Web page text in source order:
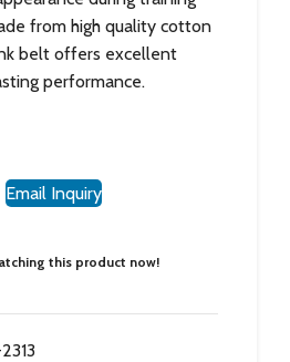
from high quality cotton
belt offers excellent
performance.
Email Inquiry
this product now!